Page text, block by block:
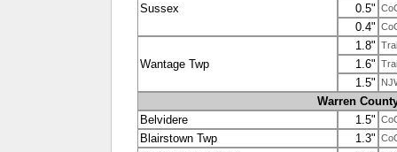
Sussex 0.5"
0.4"
Wantage Twp
1.8"
1.6"
1.5"
Warren
Belvidere
1.5"
Blairstown Twp 1.3"